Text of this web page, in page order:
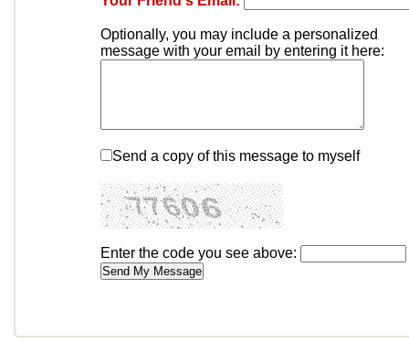
Optionally, you may include a personalized
message with your email by entering it here:
Send a copy of this message to myself
Enter the code you see above: